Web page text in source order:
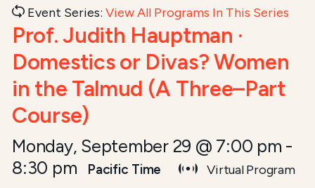
Event Series:View All Programs In This Series
Prof. Judith Hauptman ·
Domestics or Divas? Women
in the Talmud (A Three–Part
Course)
Monday, September 29 @ 7:00 pm -
8:30 pm
Pacific Time
Virtual Program